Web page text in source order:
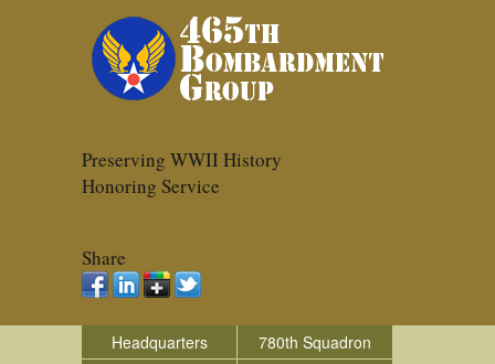
Preserving WWII History
Honoring Service
Share
Headquarters
780th Squadron